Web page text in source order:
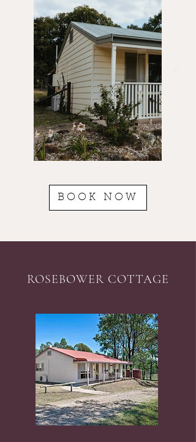
BOOK NOW
ROSEBOWER COTTAGE